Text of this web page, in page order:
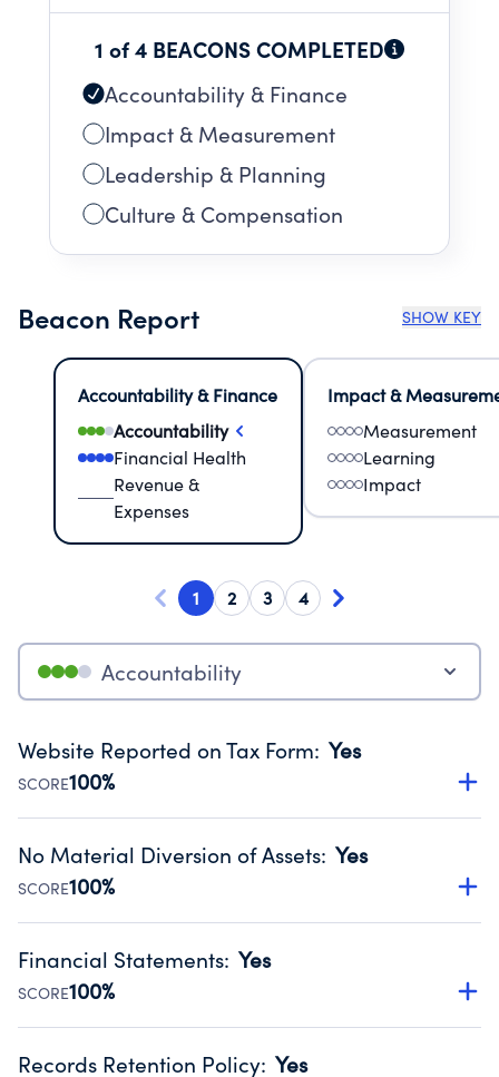
1 of 4 BEACONS COMPLETED
Accountability & Finance
Impact & Measurement
Leadership & Planning
Culture & Compensation
Beacon Report SHOW KEY
Accountability & Finance
Accountability
Financial Health
Revenue &
Expenses
Impact &
Measurement
Learning
Impact
1 2 3 4
Accountability
Website Reported on Tax Form: Yes
SCORE100%
Disclosing the charity’s website promotes transparency
Public data from IRS Form 990. Fiscal Year 2025.
No Material Diversion of Assets: Yes
SCORE100%
Organizations report 'Yes' to confirm that no material
occurred during their fiscal year.
Source:Public data from IRS Form 990. Fiscal Year 2025.
Financial Statements: Yes
SCORE100%
Has financial statements audited by an independent
Records Retention Policy: Yes